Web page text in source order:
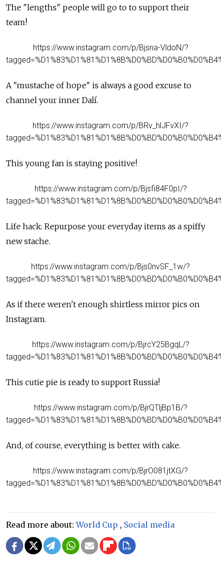
The "lengths" people will go to to support their
team!
https://www.instagram.com/p/Bjsna-VldoN/?
A "mustache of hope" is always a good excuse to
channel your inner Dalí.
https://www.instagram.com/p/BRv_hlJFvXI/?
This young fan is staying positive!
https://www.instagram.com/p/Bjsfi84F0pI/?
Life hack: Repurpose your everyday items as a spiffy
new stache.
https://www.instagram.com/p/Bjs0nvSF_1w/?
As if there weren't enough shirtless mirror pics on
Instagram.
https://www.instagram.com/p/BjrcY25BgqL/?
This cutie pie is ready to support Russia!
https://www.instagram.com/p/BjrQTljBp1B/?
And, of course, everything is better with cake.
https://www.instagram.com/p/BjrO081jtXG/?
Read more about:World Cup , Social media